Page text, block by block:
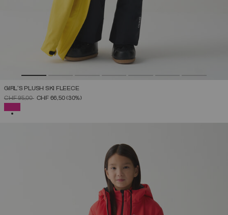
GIRL'S PLUSH SKI FLEECE
PRICE REDUCED FROM
CHF 95,00TOCHF 66,50(30%)